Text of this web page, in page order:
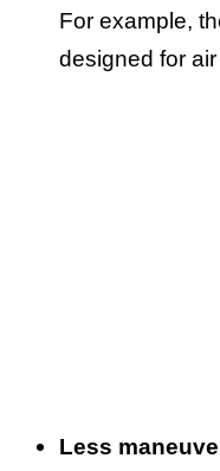
For example,
designed for
Less